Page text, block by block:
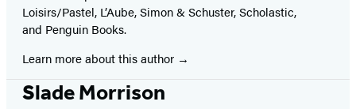
Loisirs/Pastel, L’Aube, Simon & Schuster, Scholastic,
and Penguin Books.
Learn more about this author
Slade Morrison